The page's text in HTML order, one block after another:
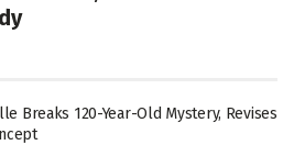
Breaks 120-Year-Old Mystery, Revises